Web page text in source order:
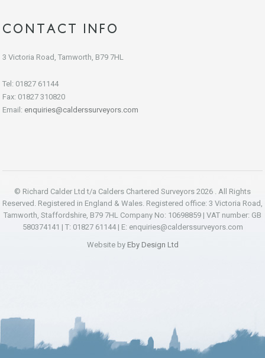
CONTACT INFO
3 Victoria Road, Tamworth, B79 7HL
Tel: 01827 61144
Fax: 01827 310820
Email: enquiries@calderssurveyors.com
© Richard Calder Ltd t/a Calders Chartered Surveyors 2026 . All Rights
Reserved. Registered in England & Wales. Registered office: 3 Victoria Road,
Tamworth, Staffordshire, B79 7HL Company No: 10698859 | VAT number: GB
580374141 | T: 01827 61144 | E: enquiries@calderssurveyors.com
Website by Eby Design Ltd